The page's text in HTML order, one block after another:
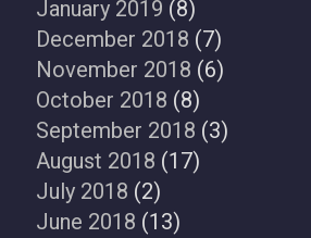
January 2019 (8)
December 2018 (7)
November 2018 (6)
October 2018 (8)
September 2018 (3)
August 2018 (17)
July 2018 (2)
June 2018 (13)